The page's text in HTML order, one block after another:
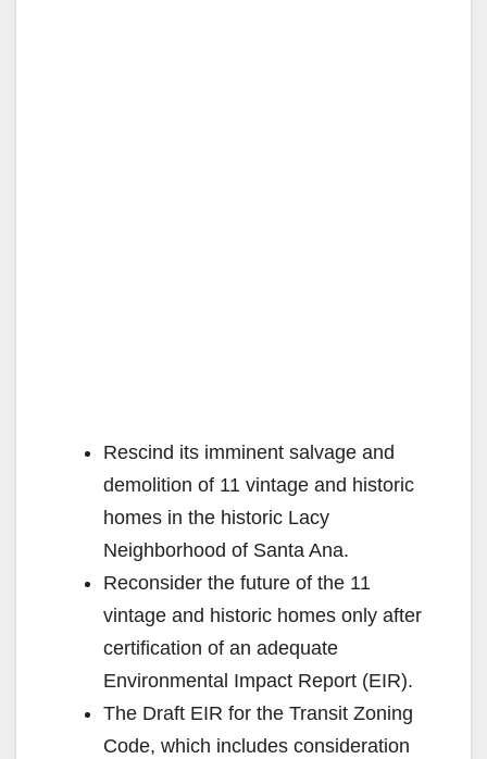
Rescind its imminent salvage and
demolition of 11 vintage and historic
homes in the historic Lacy
Neighborhood of Santa Ana.
Reconsider the future of the 11
vintage and historic homes only after
certification of an adequate
Environmental Impact Report (EIR).
The Draft EIR for the Transit Zoning
Code, which includes consideration